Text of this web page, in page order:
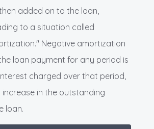
added on to the loan,
to a situation called
Negative amortization
loan payment for any period is
charged over that period,
increase in the outstanding
loan.